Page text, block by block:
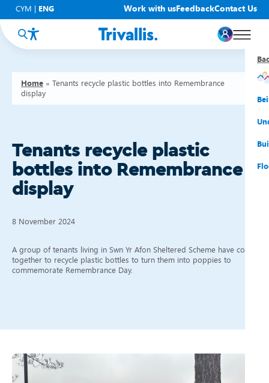
CYM ENG Work with usFeedbackContact Us
Home » Tenants recycle plastic bottles into Remembrance
display
Tenants recycle plastic
bottles into Remembrance
display
8 November 2024
A group of tenants living in Swn Yr Afon Sheltered Scheme have come
together to recycle plastic bottles to turn them into poppies to
commemorate Remembrance Day.